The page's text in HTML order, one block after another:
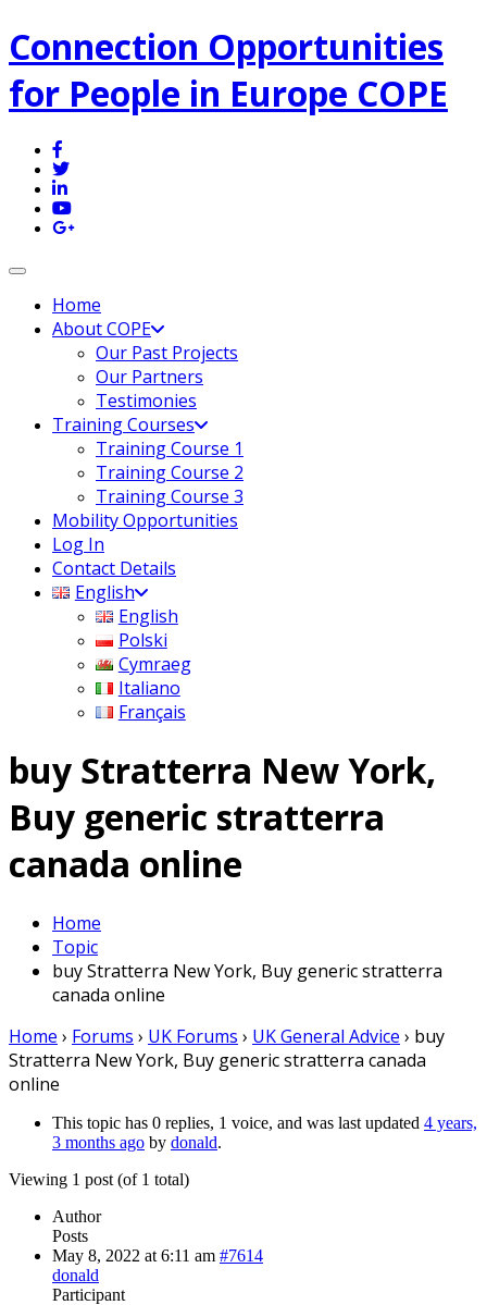
Connection Opportunities
for People in Europe COPE
Toggle navigation
Home
About COPE
Our Past Projects
Our Partners
Testimonies
Training Courses
Training Course 1
Training Course 2
Training Course 3
Mobility Opportunities
Log In
Contact Details
English
English
Polski
Cymraeg
Italiano
Français
buy Stratterra New York,
Buy generic stratterra
canada online
Home
Topic
buy Stratterra New York, Buy generic stratterra
canada online
Home › Forums › UK Forums › UK General Advice › buy
Stratterra New York, Buy generic stratterra canada
online
This topic has 0 replies, 1 voice, and was last updated 4 years,
3 months ago by donald.
Viewing 1 post (of 1 total)
Author
Posts
May 8, 2022 at 6:11 am #7614
donald
Participant